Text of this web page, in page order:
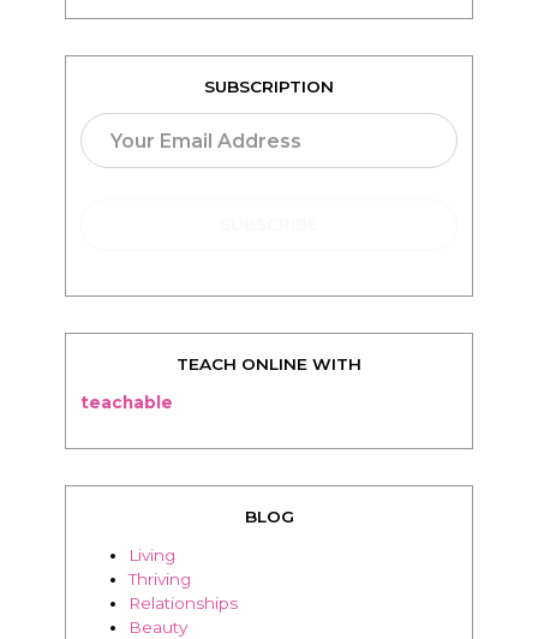
SUBSCRIPTION
TEACH ONLINE WITH
teachable
BLOG
Living
Thriving
Relationships
Beauty